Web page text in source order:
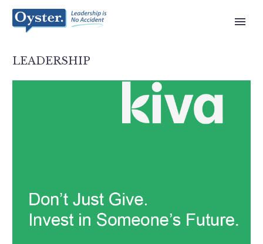
LEADERSHIP